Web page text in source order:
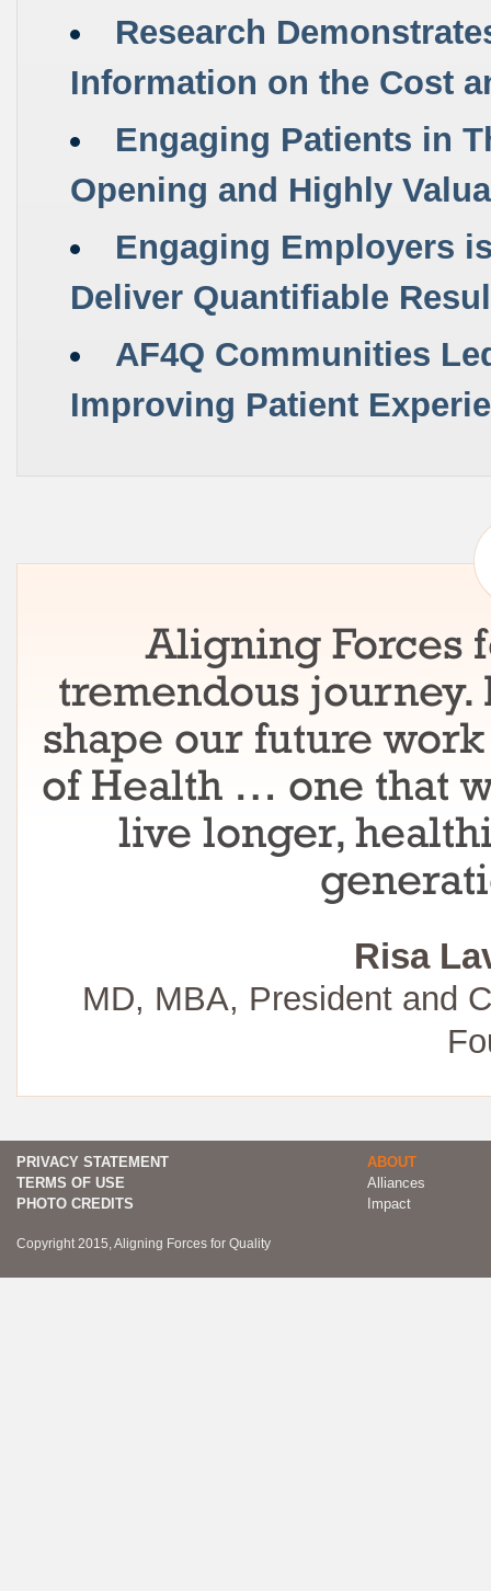
Research
Information on the Cost
Engaging Patients in
Opening and Highly
Engaging Employers
Deliver Quantifiable
AF4Q Communities
Improving Patient
Aligning Forces
tremendous journey.
shape our future
of Health … one that
live longer,
Risa
MD, MBA, President and
PRIVACY STATEMENT
TERMS OF USE
PHOTO CREDITS
Copyright 2015, Aligning Forces for Quality
ABOUT
Alliances
Impact